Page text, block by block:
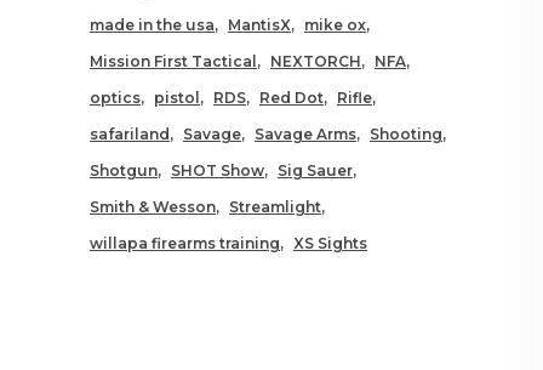
made in the usa
MantisX
mike ox
Mission First Tactical
NEXTORCH
NFA
optics
pistol RDS Red Dot
Rifle
safariland
Savage Savage Arms
Shooting
Shotgun
SHOT Show
Sig Sauer
Smith & Wesson
Streamlight
willapa firearms training
XS Sights